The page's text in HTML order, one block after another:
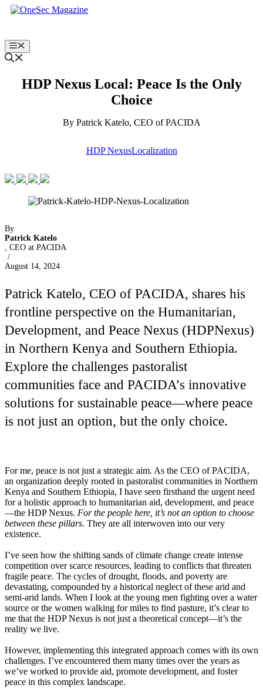
Skip
Menu
HDP Nexus Local: Peace Is the Only
Choice
By Patrick Katelo, CEO of PACIDA
HDP NexusLocalization
By
Patrick Katelo
, CEO at PACIDA
/
August 14, 2024
Patrick Katelo, CEO of PACIDA, shares his
frontline perspective on the Humanitarian,
Development, and Peace Nexus (HDPNexus)
in Northern Kenya and Southern Ethiopia.
Explore the challenges pastoralist
communities face and PACIDA’s innovative
solutions for sustainable peace—where peace
is not just an option, but the only choice.
For me, peace is not just a strategic aim. As the CEO of PACIDA,
an organization deeply rooted in pastoralist communities in Northern
Kenya and Southern Ethiopia, I have seen firsthand the urgent need
for a holistic approach to humanitarian aid, development, and peace
—the HDP Nexus. For the people here, it’s not an option to choose
between these pillars. They are all interwoven into our very
existence.
I’ve seen how the shifting sands of climate change create intense
competition over scarce resources, leading to conflicts that threaten
fragile peace. The cycles of drought, floods, and poverty are
devastating, compounded by a historical neglect of these arid and
semi-arid lands. When I look at the young men fighting over a water
source or the women walking for miles to find pasture, it’s clear to
me that the HDP Nexus is not just a theoretical concept—it’s the
reality we live.
However, implementing this integrated approach comes with its own
challenges. I’ve encountered them many times over the years as
we’ve worked to provide aid, promote development, and foster
peace in this complex landscape.